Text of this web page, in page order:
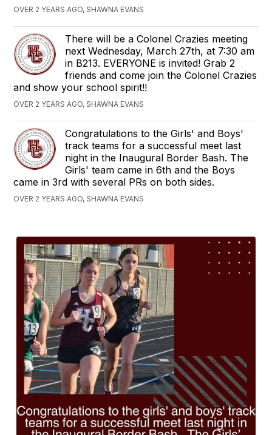
OVER 2 YEARS AGO, SHAWNA EVANS
There will be a Colonel Crazies meeting
next Wednesday, March 27th, at 7:30 am
in B213. EVERYONE is invited! Grab 2
friends and come join the Colonel Crazies
and show your school spirit!!
OVER 2 YEARS AGO, SHAWNA EVANS
Congratulations to the Girls' and Boys'
track teams for a successful meet last
night in the Inaugural Border Bash. The
Girls' team came in 6th and the Boys
came in 3rd with several PRs on both sides.
OVER 2 YEARS AGO, SHAWNA EVANS